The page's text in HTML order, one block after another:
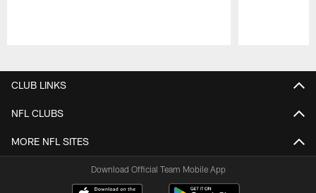
CLUB LINKS
NFL CLUBS
MORE NFL SITES
Download Official Team Mobile App